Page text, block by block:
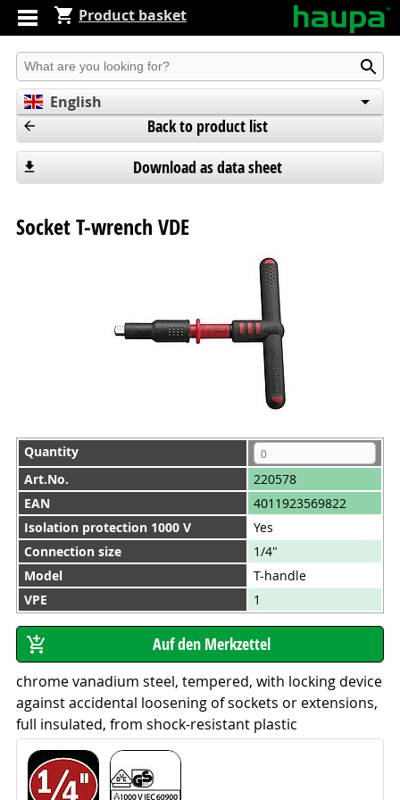
Product basket
Produkt suchen
English
Español
Back to product list
Download as data sheet
Socket T-wrench VDE
Quantity
Art.No.
220578
EAN
4011923569822
Isolation protection 1000 V
Yes
Connection size
1/4"
Model
T-handle
VPE
1
chrome vanadium steel, tempered, with locking device
against accidental loosening of sockets or extensions,
full insulated, from shock-resistant plastic